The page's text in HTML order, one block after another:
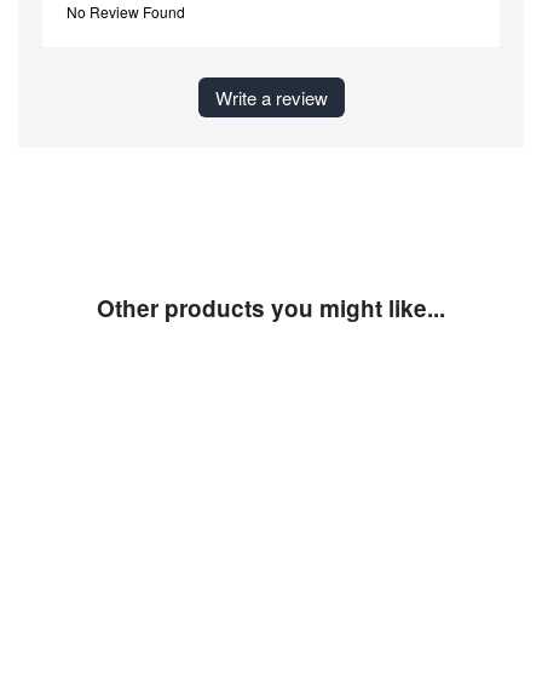
No Review Found
Write a review
Other products you might like...